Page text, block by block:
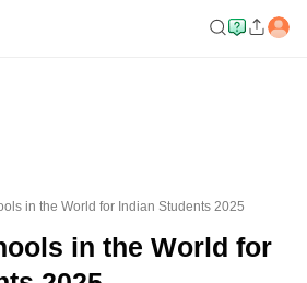
in the World for Indian Students 2025
in the World for